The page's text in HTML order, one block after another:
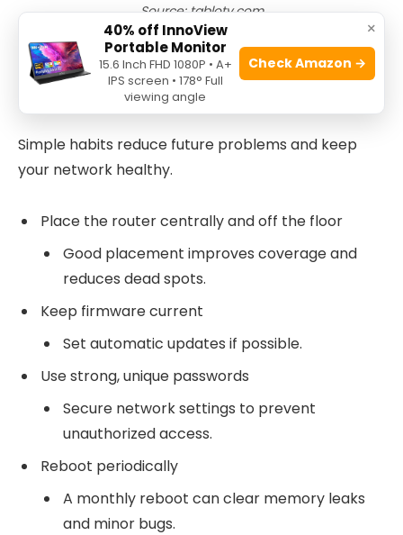
Source: tablotv.com
Preventive Tips to Avoid Future
Xfinity Router Troubleshooting
Simple habits reduce future problems and keep
your network healthy.
Place the router centrally and off the floor
Good placement improves coverage and
reduces dead spots.
Keep firmware current
Set automatic updates if possible.
Use strong, unique passwords
Secure network settings to prevent
unauthorized access.
Reboot periodically
A monthly reboot can clear memory leaks
and minor bugs.
×
40% off InnoView
Portable Monitor
15.6 Inch FHD 1080P • A+
IPS screen • 178° Full
viewing angle
Check Amazon →